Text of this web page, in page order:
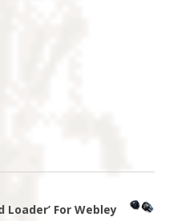
Loader’ For Webley